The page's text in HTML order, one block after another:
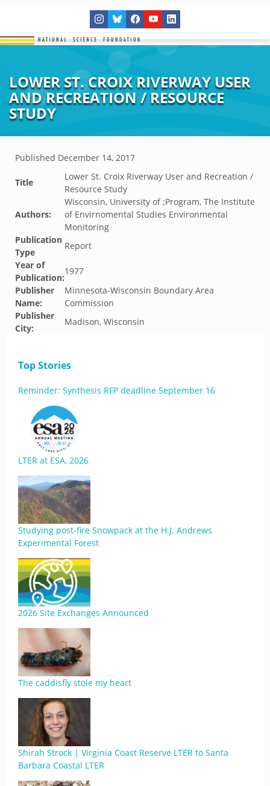
LOWER ST. CROIX RIVERWAY USER
AND RECREATION / RESOURCE
STUDY
Published December 14, 2017
Title
Lower St. Croix Riverway User and Recreation /
Resource Study
Authors:
Wisconsin, University of ;Program, The Institute
of Envirnomental Studies Environmental
Monitoring
Publication
Type
Report
Year of
Publication:
1977
Publisher
Name:
Minnesota-Wisconsin Boundary Area
Commission
Publisher
City:
Madison, Wisconsin
Top Stories
Reminder: Synthesis RFP deadline September 16
LTER at ESA, 2026
Studying post-fire Snowpack at the H.J. Andrews
Experimental Forest
2026 Site Exchanges Announced
The caddisfly stole my heart
Shirah Strock | Virginia Coast Reserve LTER to Santa
Barbara Coastal LTER